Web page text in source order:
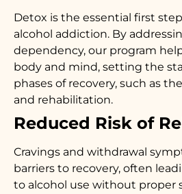
Detox is the essential first
alcohol addiction. By
dependency, our program
body and mind, setting the
phases of recovery, such as
and rehabilitation.
Reduced Risk of
Cravings and withdrawal
barriers to recovery, often
to alcohol use without proper